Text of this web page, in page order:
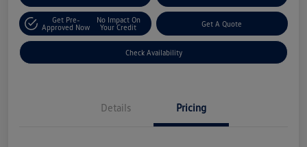
Get Pre-
Approved Now
No Impact On
Your Credit
Get A Quote
Check Availability
Details Pricing